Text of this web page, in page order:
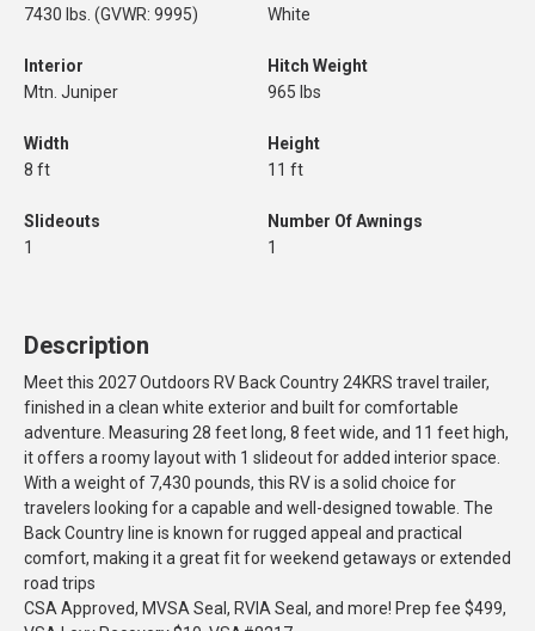
7430 lbs. (GVWR: 9995)
White
Interior
Mtn. Juniper
Hitch Weight
965 lbs
Width
8 ft
Height
11 ft
Slideouts
1
Number Of Awnings
1
Description
Meet this 2027 Outdoors RV Back Country 24KRS travel trailer,
finished in a clean white exterior and built for comfortable
adventure. Measuring 28 feet long, 8 feet wide, and 11 feet high,
it offers a roomy layout with 1 slideout for added interior space.
With a weight of 7,430 pounds, this RV is a solid choice for
travelers looking for a capable and well-designed towable. The
Back Country line is known for rugged appeal and practical
comfort, making it a great fit for weekend getaways or extended
road trips
CSA Approved, MVSA Seal, RVIA Seal, and more! Prep fee $499,